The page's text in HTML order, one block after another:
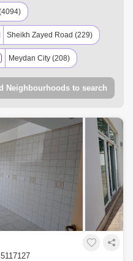
Sheikh Zayed Road (229)
Meydan City (208)
(66)
Heights (Tecom) (52)
Bay (40) DIFC (31)
(14)
Neighbourhoods to search